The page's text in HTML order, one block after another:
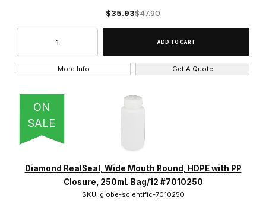
$35.93$47.90
More Info Get A Quote
ON
SALE
Diamond RealSeal, Wide Mouth Round, HDPE with PP
Closure, 250mL Bag/12 #7010250
SKU: globe-scientific-7010250